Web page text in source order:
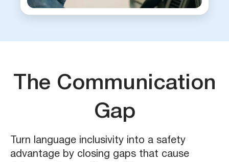
The Communication
Gap
Turn language inclusivity into a safety
advantage by closing gaps that cause